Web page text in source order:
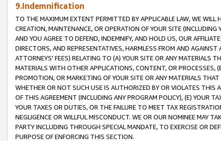
9.Indemnification
TO THE MAXIMUM EXTENT PERMITTED BY APPLICABLE LAW, WE WILL
CREATION, MAINTENANCE, OR OPERATION OF YOUR SITE (INCLUDING
AND YOU AGREE TO DEFEND, INDEMNIFY, AND HOLD US, OUR
DIRECTORS, AND REPRESENTATIVES, HARMLESS FROM AND
ATTORNEYS' FEES) RELATING TO (A) YOUR SITE OR ANY MATERIALS
MATERIALS WITH OTHER APPLICATIONS, CONTENT, OR PROCESSES,
PROMOTION, OR MARKETING OF YOUR SITE OR ANY MATERIALS
WHETHER OR NOT SUCH USE IS AUTHORIZED BY OR VIOLATES THIS
OF THIS AGREEMENT (INCLUDING ANY PROGRAM POLICY), (E) YOUR
YOUR TAXES OR DUTIES, OR THE FAILURE TO MEET TAX
NEGLIGENCE OR WILLFUL MISCONDUCT. WE OR OUR NOMINEE MAY
PARTY INCLUDING THROUGH SPECIAL MANDATE, TO EXERCISE OR
PURPOSE OF ENFORCING THIS SECTION.